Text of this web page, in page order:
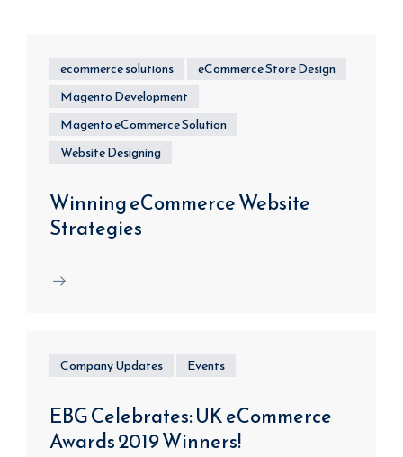
ecommerce solutions
eCommerce Store Design
Magento Development
Magento eCommerce Solution
Website Designing
Winning eCommerce Website
Strategies
Company Updates Events
EBG Celebrates: UK eCommerce
Awards 2019 Winners!